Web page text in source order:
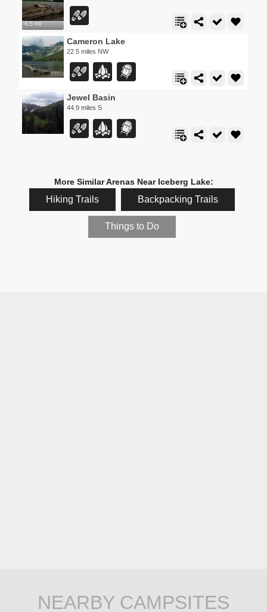
4.5 mi
Cameron Lake
22.5 miles NW
Jewel Basin
44.9 miles S
More Similar Arenas Near Iceberg Lake:
Hiking Trails Backpacking Trails
Things to Do
NEARBY CAMPSITES